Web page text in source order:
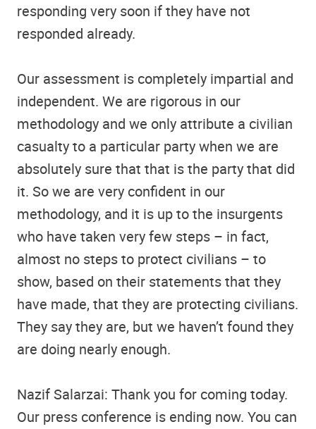
responding very soon if they have not
responded already.
Our assessment is completely impartial and
independent. We are rigorous in our
methodology and we only attribute a civilian
casualty to a particular party when we are
absolutely sure that that is the party that did
it. So we are very confident in our
methodology, and it is up to the insurgents
who have taken very few steps – in fact,
almost no steps to protect civilians – to
show, based on their statements that they
have made, that they are protecting civilians.
They say they are, but we haven’t found they
are doing nearly enough.
Nazif Salarzai: Thank you for coming today.
Our press conference is ending now. You can